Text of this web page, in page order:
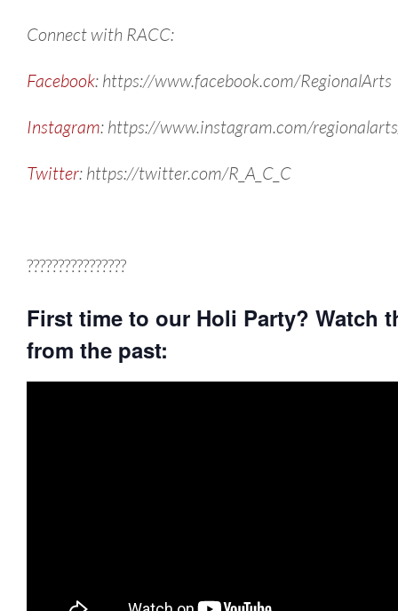
Connect with RACC:
Facebook: https://www.facebook.com/RegionalArts
Instagram: https://www.instagram.com/
Twitter: https://twitter.com/R_A_C_C
????????????????
First time to our Holi Party? Watch
from the past: